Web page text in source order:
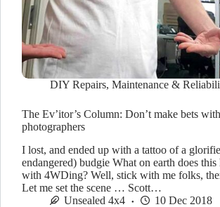
DIY Repairs, Maintenance &
The Ev’itor’s Column: Don’t make bets with
photographers
I lost, and ended up with a tattoo of a
endangered) budgie What on earth does this
with 4WDing? Well, stick with me folks,
Let me set the scene … Scott…
Unsealed 4x4
10 Dec 2018